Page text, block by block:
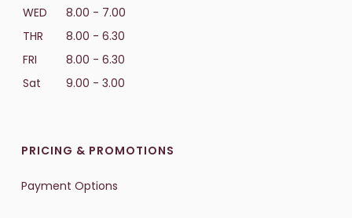
WED
8.00 - 7.00
THR
8.00 - 6.30
FRI
8.00 - 6.30
Sat
9.00 - 3.00
PRICING & PROMOTIONS
Payment Options